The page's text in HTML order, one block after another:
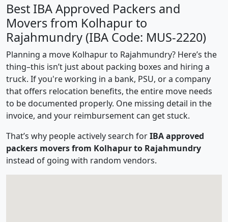
Best IBA Approved Packers and
Movers from Kolhapur to
Rajahmundry (IBA Code: MUS-2220)
Planning a move Kolhapur to Rajahmundry? Here’s the
thing–this isn’t just about packing boxes and hiring a
truck. If you're working in a bank, PSU, or a company
that offers relocation benefits, the entire move needs
to be documented properly. One missing detail in the
invoice, and your reimbursement can get stuck.
That’s why people actively search forIBA approved
packers movers from Kolhapur to Rajahmundry
instead of going with random vendors.